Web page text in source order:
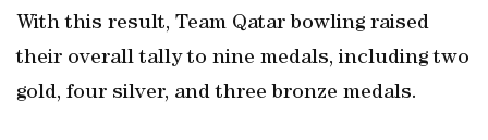
With this result, Team Qatar bowling raised
their overall tally to nine medals, including two
gold, four silver, and three bronze medals.